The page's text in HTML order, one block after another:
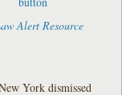
Alert Resource
York dismissed